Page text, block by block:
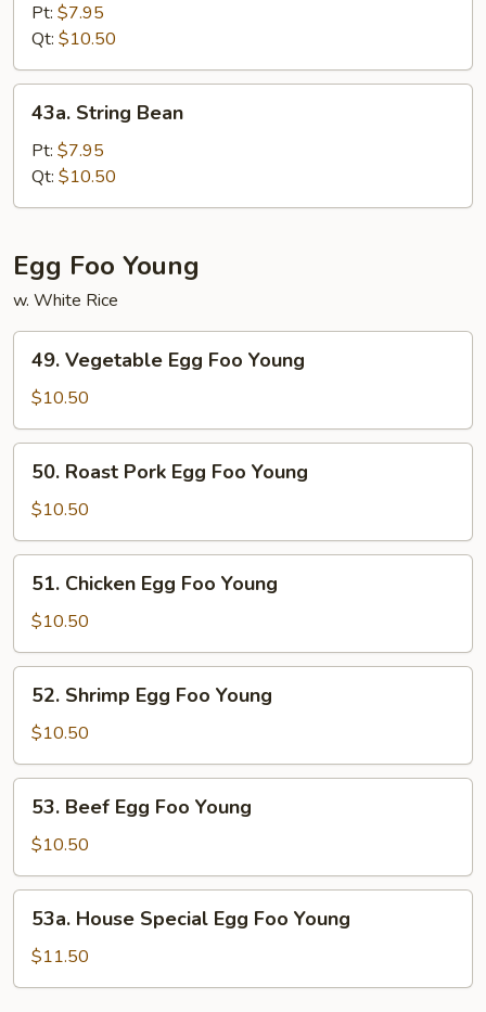
Garlic
Pt: $7.95
Qt: $10.50
String
Bean
43a. String Bean
Pt: $7.95
Qt: $10.50
Egg Foo Young
w. White Rice
Vegetable
Egg
Foo
Young
49. Vegetable Egg Foo Young
$10.50
Roast
Pork
Egg
Foo
Young
50. Roast Pork Egg Foo Young
$10.50
Chicken
Egg
Foo
Young
51. Chicken Egg Foo Young
$10.50
Shrimp
Egg
Foo
Young
52. Shrimp Egg Foo Young
$10.50
Beef
Egg
Foo
Young
53. Beef Egg Foo Young
$10.50
House
Special
Egg
53a. House Special Egg Foo Young
$11.50